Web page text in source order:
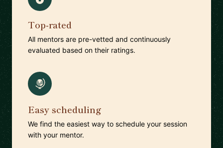
Top-rated
All mentors are pre-vetted and continuously
evaluated based on their ratings.
Easy scheduling
We find the easiest way to schedule your session
with your mentor.